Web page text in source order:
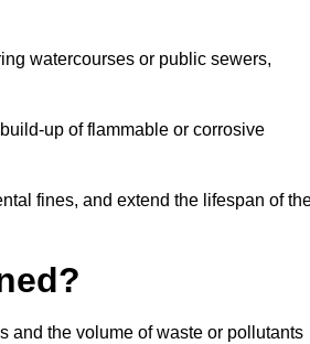
watercourses or public sewers,
up of flammable or corrosive
fines, and extend the lifespan of
and the volume of waste or pollutants